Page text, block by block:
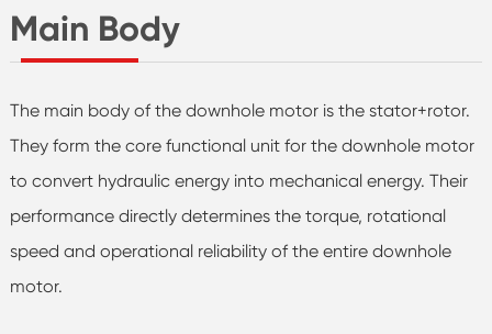
Main Body
The main body of the downhole motor is the stator+rotor.
They form the core functional unit for the downhole motor
to convert hydraulic energy into mechanical energy. Their
performance directly determines the torque, rotational
speed and operational reliability of the entire downhole
motor.